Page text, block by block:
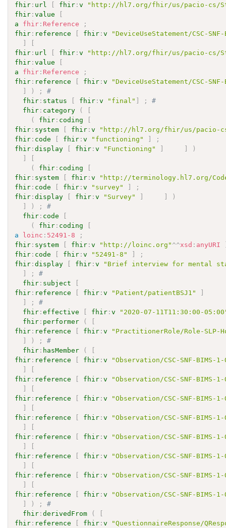
fhir : url [ fhir :v
"http://hl7.org/fhir/us/pacio-cs/
fhir :value
[
a
fhir : Reference
;
fhir : reference [ fhir :v
"DeviceUseStatement/CSC-
]
[
fhir : url [ fhir :v
"http://hl7.org/fhir/us/pacio-cs/
fhir :value
[
a
fhir : Reference
;
fhir : reference [ fhir :v
"DeviceUseStatement/CSC-
]
) ;
#
fhir : status [ fhir :v "final" ] ;
#
fhir : category (
[
(
fhir : coding
[
fhir : system [ fhir :v
"http://hl7.org/fhir/us/pacio-cs/
fhir : code [ fhir :v "functioning" ]
;
fhir :display [ fhir :v "Functioning" ] ]
)
]
[
(
fhir : coding
[
fhir : system [ fhir :v
"http://terminology.hl7.org/
fhir : code [ fhir :v "survey" ]
;
fhir :display [ fhir :v "Survey" ] ]
)
]
) ;
#
fhir : code
[
(
fhir : coding
[
a
loinc : 52491-8
;
fhir : system [ fhir :v "http://loinc.org" ^^xsd : anyURI
fhir : code [ fhir :v "52491-8" ]
;
fhir :display [ fhir :v
"Brief interview for mental
]
;
#
fhir : subject
[
fhir : reference [ fhir :v "Patient/patientBSJ1"
]
]
;
#
fhir :effective [ fhir :v
"2020-07-11T11:30:00-
fhir : performer (
[
fhir : reference [ fhir :v
"PractitionerRole/Role-SLP-
]
) ;
#
fhir : hasMember (
[
fhir : reference [ fhir :v
"Observation/CSC-SNF-BIMS-
]
[
fhir : reference [ fhir :v
"Observation/CSC-SNF-BIMS-
]
[
fhir : reference [ fhir :v
"Observation/CSC-SNF-BIMS-
]
[
fhir : reference [ fhir :v
"Observation/CSC-SNF-BIMS-
]
[
fhir : reference [ fhir :v
"Observation/CSC-SNF-BIMS-
]
[
fhir : reference [ fhir :v
"Observation/CSC-SNF-BIMS-
]
[
fhir : reference [ fhir :v
"Observation/CSC-SNF-BIMS-
]
[
fhir : reference [ fhir :v
"Observation/CSC-SNF-BIMS-
]
) ;
#
fhir :derivedFrom (
[
fhir : reference [ fhir :v
"QuestionnaireResponse/